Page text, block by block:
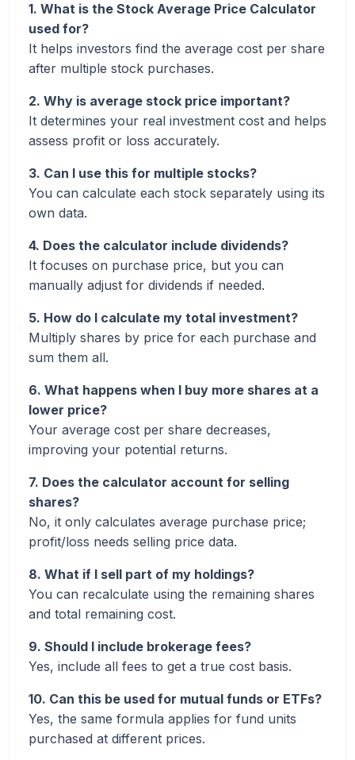
1. What is the Stock Average Price Calculator
used for?
It helps investors find the average cost per share
after multiple stock purchases.
2. Why is average stock price important?
It determines your real investment cost and helps
assess profit or loss accurately.
3. Can I use this for multiple stocks?
You can calculate each stock separately using its
own data.
4. Does the calculator include dividends?
It focuses on purchase price, but you can
manually adjust for dividends if needed.
5. How do I calculate my total investment?
Multiply shares by price for each purchase and
sum them all.
6. What happens when I buy more shares at a
lower price?
Your average cost per share decreases,
improving your potential returns.
7. Does the calculator account for selling
shares?
No, it only calculates average purchase price;
profit/loss needs selling price data.
8. What if I sell part of my holdings?
You can recalculate using the remaining shares
and total remaining cost.
9. Should I include brokerage fees?
Yes, include all fees to get a true cost basis.
10. Can this be used for mutual funds or ETFs?
Yes, the same formula applies for fund units
purchased at different prices.